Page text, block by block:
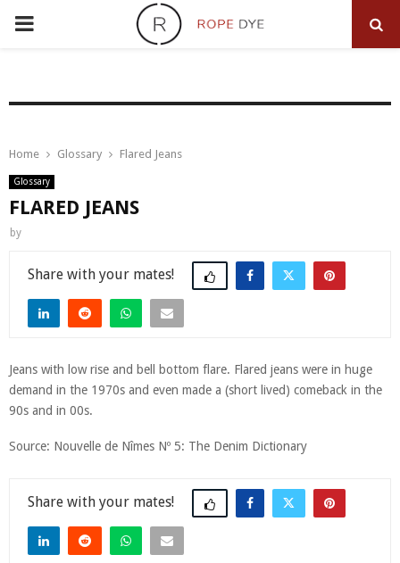
PRIMARY
Home Glossary Flared Jeans
Glossary
FLARED JEANS
by
Share
Jeans with low rise and bell bottom flare. Flared jeans were in huge
demand in the 1970s and even made a (short lived) comeback in the
90s and in 00s.
Source: Nouvelle de Nîmes Nº 5: The Denim Dictionary
Share